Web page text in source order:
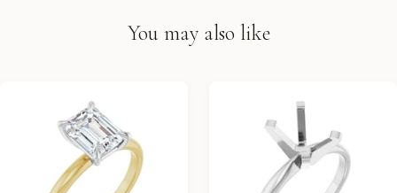
You may also like